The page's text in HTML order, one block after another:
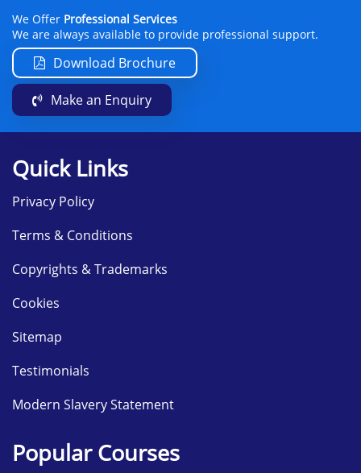
We Offer Professional Services
We are always available to provide professional support.
Download Brochure
Make an Enquiry
Quick Links
Privacy Policy
Terms & Conditions
Copyrights & Trademarks
Cookies
Sitemap
Testimonials
Modern Slavery Statement
Popular Courses